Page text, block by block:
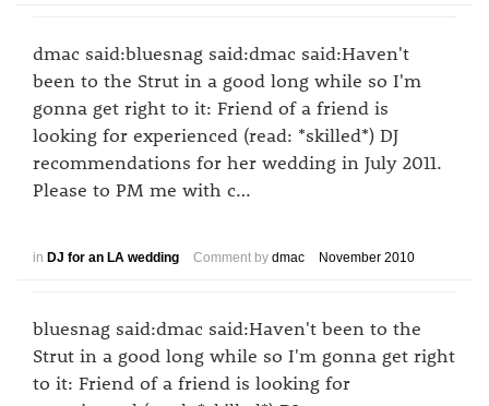
dmac said:bluesnag said:dmac said:Haven't
been to the Strut in a good long while so I'm
gonna get right to it: Friend of a friend is
looking for experienced (read: *skilled*) DJ
recommendations for her wedding in July 2011.
Please to PM me with c…
in DJ for an LA wedding Comment by dmac November 2010
bluesnag said:dmac said:Haven't been to the
Strut in a good long while so I'm gonna get right
to it: Friend of a friend is looking for